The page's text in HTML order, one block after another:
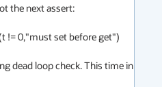
the next assert:
!= 0,"must set before get")
dead loop check. This time in